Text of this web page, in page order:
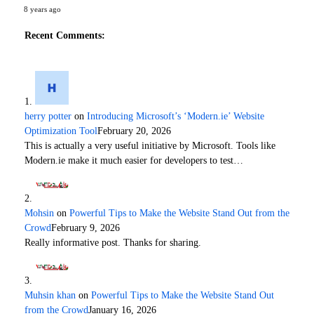
8 years ago
Recent Comments:
herry potter on Introducing Microsoft’s ‘Modern.ie’ Website
Optimization ToolFebruary 20, 2026
This is actually a very useful initiative by Microsoft. Tools like
Modern.ie make it much easier for developers to test…
Mohsin on Powerful Tips to Make the Website Stand Out from the
CrowdFebruary 9, 2026
Really informative post. Thanks for sharing.
Muhsin khan on Powerful Tips to Make the Website Stand Out
from the CrowdJanuary 16, 2026